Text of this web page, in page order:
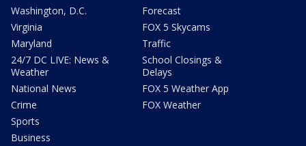
Washington, D.C.
Virginia
Maryland
24/7 DC LIVE: News &
Weather
National News
Crime
Sports
Business
Forecast
FOX 5 Skycams
Traffic
School Closings &
Delays
FOX 5 Weather App
FOX Weather